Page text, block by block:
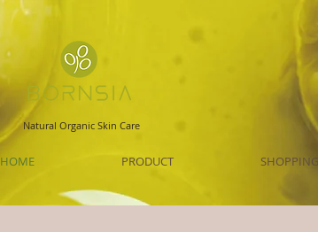
Natural Organic Skin Care
HOME PRODUCT SHOPPING